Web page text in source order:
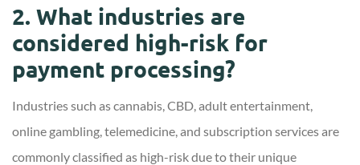
2. What industries are
considered high-risk for
payment processing?
Industries such as cannabis, CBD, adult entertainment,
online gambling, telemedicine, and subscription services are
commonly classified as high-risk due to their unique